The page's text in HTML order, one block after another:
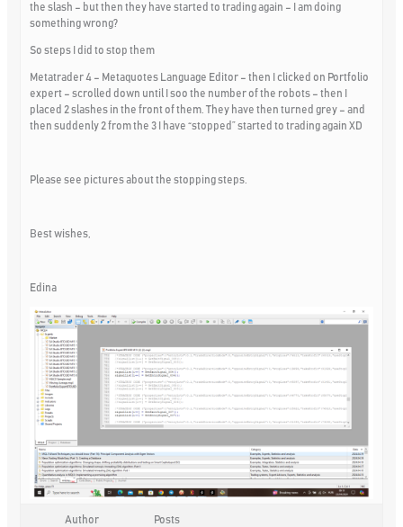
the slash – but then they have started to trading again – I am doing
something wrong?
So steps I did to stop them
Metatrader 4 – Metaquotes Language Editor – then I clicked on Portfolio
expert – scrolled down until I soo the number of the robots – then I
placed 2 slashes in the front of them. They have then turned grey – and
then suddenly 2 from the 3 I have “stopped” started to trading again XD
Please see pictures about the stopping steps.
Best wishes,
Edina
Author Posts